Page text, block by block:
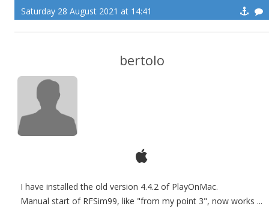
Saturday 28 August 2021 at 14:41
bertolo
I have installed the old version 4.4.2 of PlayOnMac.
Manual start of RFSim99, like "from my point 3", now works ...